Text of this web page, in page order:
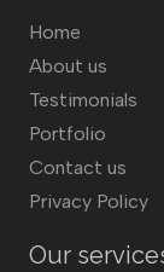
Home
About us
Testimonials
Portfolio
Contact us
Privacy Policy
Our